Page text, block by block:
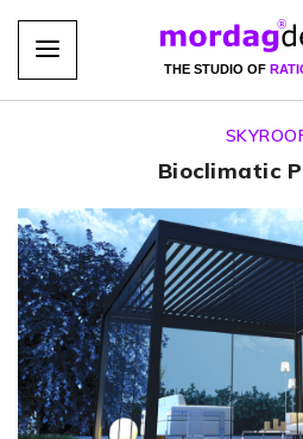
THE STUDIO OF
Bioclimatic